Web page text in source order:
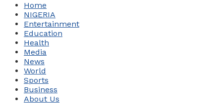
Home
NIGERIA
Entertainment
Education
Health
Media
News
World
Sports
Business
About Us